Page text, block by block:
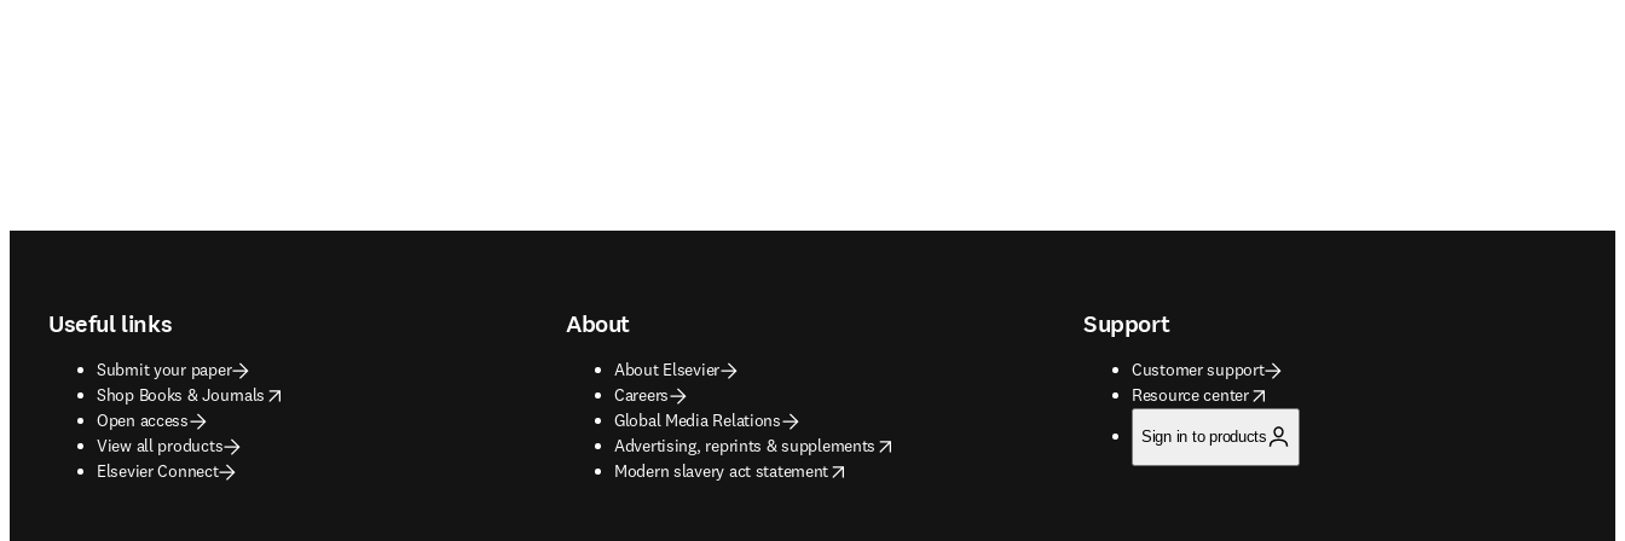
Useful links
Submit your paper
Shop Books & Journals
opens in new tab/window
Open access
View all products
Elsevier Connect
About
About Elsevier
Careers
Global Media Relations
Advertising, reprints & supplements
opens in new tab/window
Modern slavery act statement
opens in new tab/window
Support
Customer support
Resource center
opens in new tab/window
Sign in to products